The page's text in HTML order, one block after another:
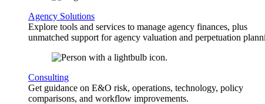
Agency Solutions
Explore tools and services to manage agency finances, plus
unmatched support for agency valuation and perpetuation
Consulting
Get guidance on E&O risk, operations, technology, policy
comparisons, and workflow improvements.